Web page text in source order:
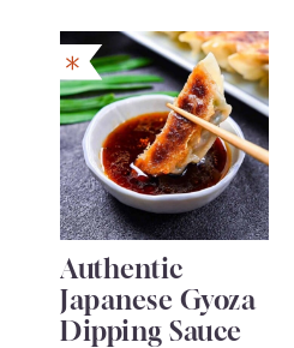
Authentic
Japanese Gyoza
Dipping Sauce